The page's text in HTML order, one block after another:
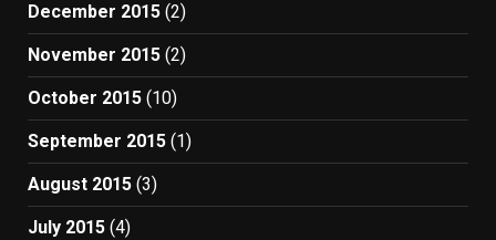
December 2015 (2)
November 2015 (2)
October 2015 (10)
September 2015 (1)
August 2015 (3)
July 2015 (4)